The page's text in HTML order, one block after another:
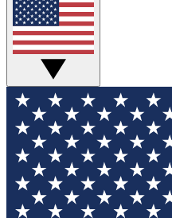
Tech news direct to your
GET CLUB
For the fastest way to
your email below. We'll
and sign you up to our
updated on all the latest